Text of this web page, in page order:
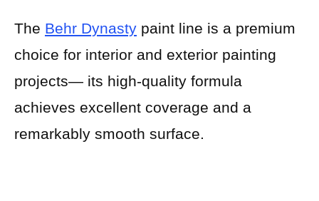
The Behr Dynasty paint line is a premium
choice for interior and exterior painting
projects— its high-quality formula
achieves excellent coverage and a
remarkably smooth surface.